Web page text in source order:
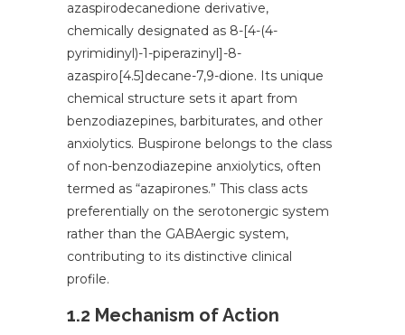
azaspirodecanedione derivative,
chemically designated as 8-[4-(4-
pyrimidinyl)-1-piperazinyl]-8-
azaspiro[4.5]decane-7,9-dione. Its unique
chemical structure sets it apart from
benzodiazepines, barbiturates, and other
anxiolytics. Buspirone belongs to the class
of non-benzodiazepine anxiolytics, often
termed as “azapirones.” This class acts
preferentially on the serotonergic system
rather than the GABAergic system,
contributing to its distinctive clinical
profile.
1.2 Mechanism of Action